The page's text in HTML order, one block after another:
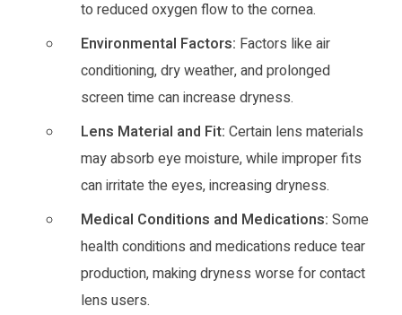
to reduced oxygen flow to the cornea.
Environmental Factors: Factors like air
conditioning, dry weather, and prolonged
screen time can increase dryness.
Lens Material and Fit: Certain lens materials
may absorb eye moisture, while improper fits
can irritate the eyes, increasing dryness.
Medical Conditions and Medications: Some
health conditions and medications reduce tear
production, making dryness worse for contact
lens users.